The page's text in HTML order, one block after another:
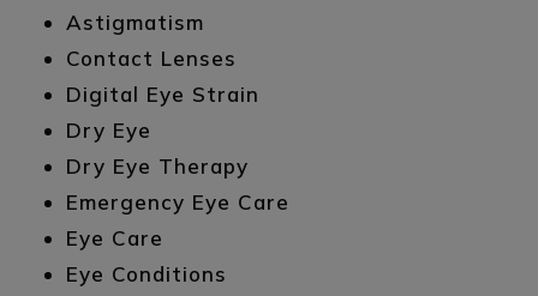
Astigmatism
Contact Lenses
Digital Eye Strain
Dry Eye
Dry Eye Therapy
Emergency Eye Care
Eye Care
Eye Conditions